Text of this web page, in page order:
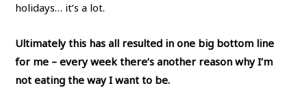
holidays… it’s a lot.
Ultimately this has all resulted in one big bottom line
for me – every week there’s another reason why I’m
not eating the way I want to be.